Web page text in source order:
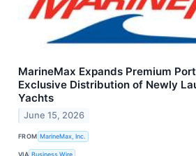
MarineMax Expands Premium
Exclusive Distribution of Newly
Yachts
June 15, 2026
FROM MarineMax, Inc.
VIA Business Wire